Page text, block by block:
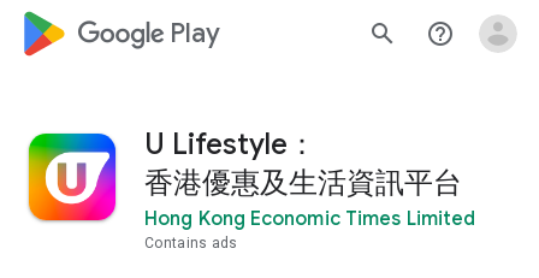
google_logo Play search help_outline
U Lifestyle：
香港優惠及生活資訊平台
Hong Kong Economic Times Limited
Contains ads